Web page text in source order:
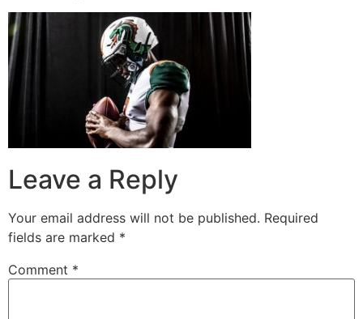
Leave a Reply
Your email address will not be published. Required
fields are marked *
Comment *